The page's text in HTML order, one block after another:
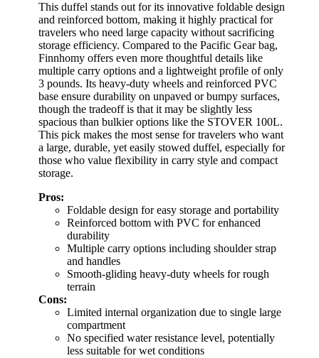
This duffel stands out for its innovative foldable design
and reinforced bottom, making it highly practical for
travelers who need large capacity without sacrificing
storage efficiency. Compared to the Pacific Gear bag,
Finnhomy offers even more thoughtful details like
multiple carry options and a lightweight profile of only
3 pounds. Its heavy-duty wheels and reinforced PVC
base ensure durability on unpaved or bumpy surfaces,
though the tradeoff is that it may be slightly less
spacious than bulkier options like the STOVER 100L.
This pick makes the most sense for travelers who want
a large, durable, yet easily stowed duffel, especially for
those who value flexibility in carry style and compact
storage.
Pros:
Foldable design for easy storage and portability
Reinforced bottom with PVC for enhanced
durability
Multiple carry options including shoulder strap
and handles
Smooth-gliding heavy-duty wheels for rough
terrain
Cons:
Limited internal organization due to single large
compartment
No specified water resistance level, potentially
less suitable for wet conditions